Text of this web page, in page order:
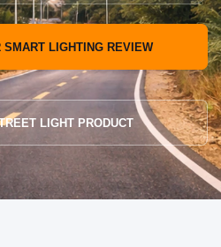
SMART LIGHTING REVIEW
LIGHT PRODUCT